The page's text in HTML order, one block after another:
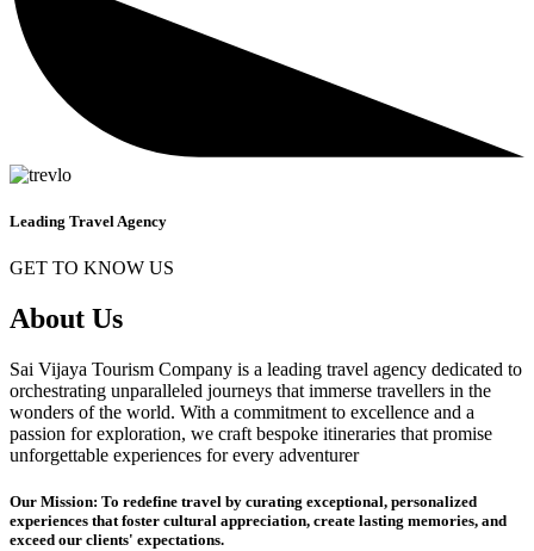
Leading Travel Agency
GET TO KNOW US
About Us
Sai Vijaya Tourism Company is a leading travel agency dedicated to
orchestrating unparalleled journeys that immerse travellers in the
wonders of the world. With a commitment to excellence and a
passion for exploration, we craft bespoke itineraries that promise
unforgettable experiences for every adventurer
Our Mission: To redefine travel by curating exceptional, personalized
experiences that foster cultural appreciation, create lasting memories, and
exceed our clients' expectations.